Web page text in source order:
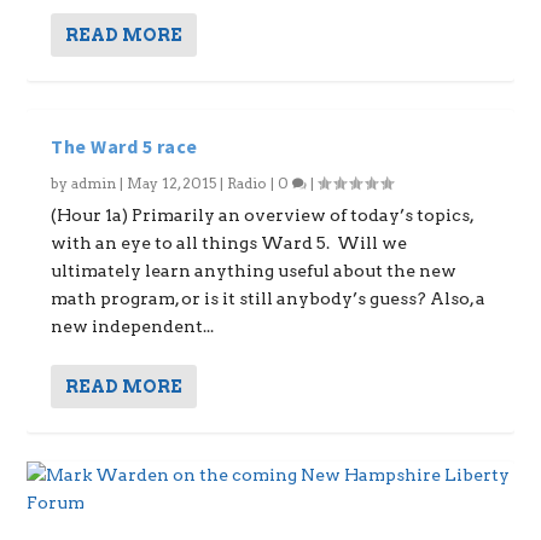
READ MORE
The Ward 5 race
byadmin | May 12, 2015 | Radio | 0 |
(Hour 1a) Primarily an overview of today’s topics,
with an eye to all things Ward 5. Will we
ultimately learn anything useful about the new
math program, or is it still anybody’s guess? Also, a
new independent...
READ MORE